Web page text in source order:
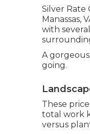
Silver Rate
Manassas,
with
A
going.
These
total work
versus